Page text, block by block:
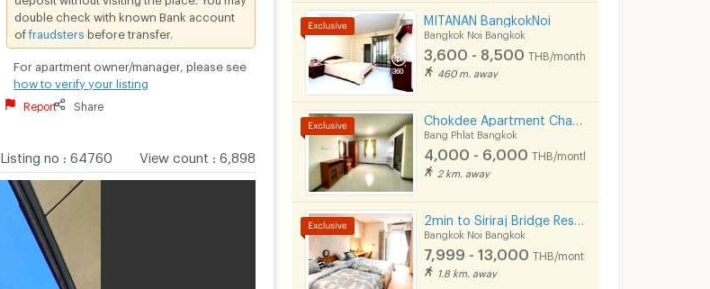
double check with known Bank account
offraudsters before transfer.
For apartment owner/manager, please see
how to verify your listing
Report Share
Listing no 64760 View count 6,898
MITANAN BangkokNoi
Bangkok Noi Bangkok
3,600 - 8,500 THB/month
460 m. away
Bang Phlat Bangkok
4,000 - 6,000 THB/month
2 km. away
Bangkok Noi Bangkok
7,999 - 13,000 THB/month
1.8 km. away